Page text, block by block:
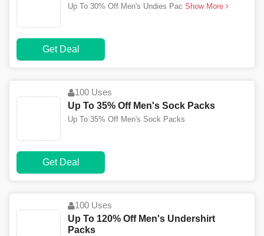
Up To 30% Off Men's Undies Pac Show More
Get Deal
100 Uses
Up To 35% Off Men's Sock Packs
Up To 35% Off Men's Sock Packs
Get Deal
100 Uses
Up To 120% Off Men's Undershirt
Packs